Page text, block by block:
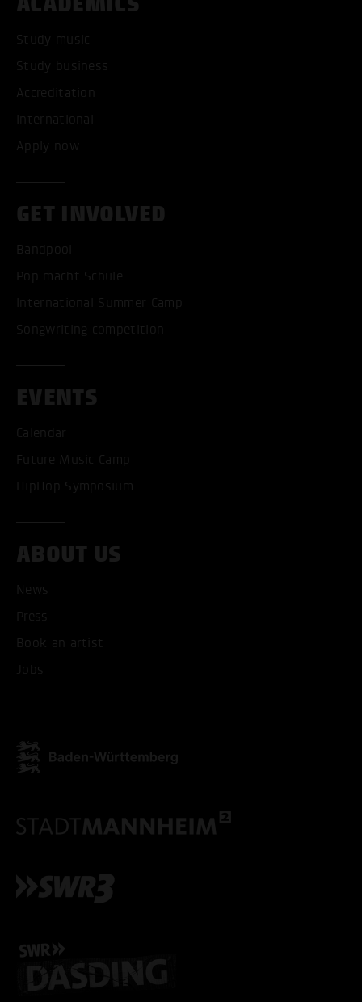
Study music
Study business
Accreditation
International
Apply now
GET INVOLVED
Bandpool
Pop macht Schule
International Summer Camp
Songwriting competition
EVENTS
Calendar
Future Music Camp
HipHop Symposium
ABOUT US
News
Press
Book an artist
Jobs